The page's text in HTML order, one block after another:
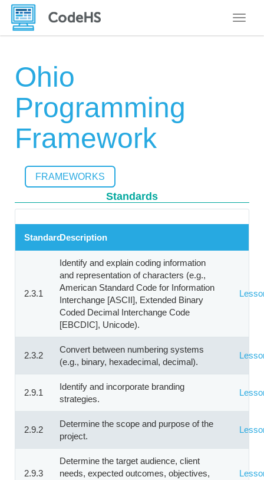
Ohio
Programming
Framework
FRAMEWORKS
Standards
StandardDescription
2.3.1
Identify and explain coding information
and representation of characters (e.g.,
American Standard Code for Information
Interchange [ASCII], Extended Binary
Coded Decimal Interchange Code
[EBCDIC], Unicode).
2.3.2
Convert between numbering systems
(e.g., binary, hexadecimal, decimal).
2.9.1
Identify and incorporate branding
strategies.
2.9.2
Determine the scope and purpose of the
project.
2.9.3
Determine the target audience, client
needs, expected outcomes, objectives,